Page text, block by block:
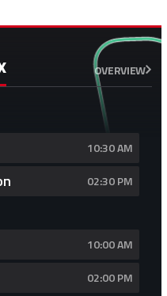
OVERVIEW
10:30 AM
02:30 PM
10:00 AM
02:00 PM